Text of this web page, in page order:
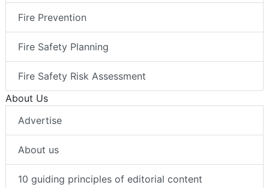
Fire Prevention
Fire Safety Planning
Fire Safety Risk Assessment
About Us
Advertise
About us
10 guiding principles of editorial content